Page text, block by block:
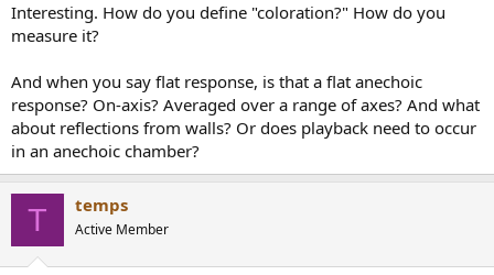
Interesting. How do you define "coloration?" How do you
measure it?
And when you say flat response, is that a flat anechoic
response? On-axis? Averaged over a range of axes? And what
about reflections from walls? Or does playback need to occur
in an anechoic chamber?
T temps
Active Member